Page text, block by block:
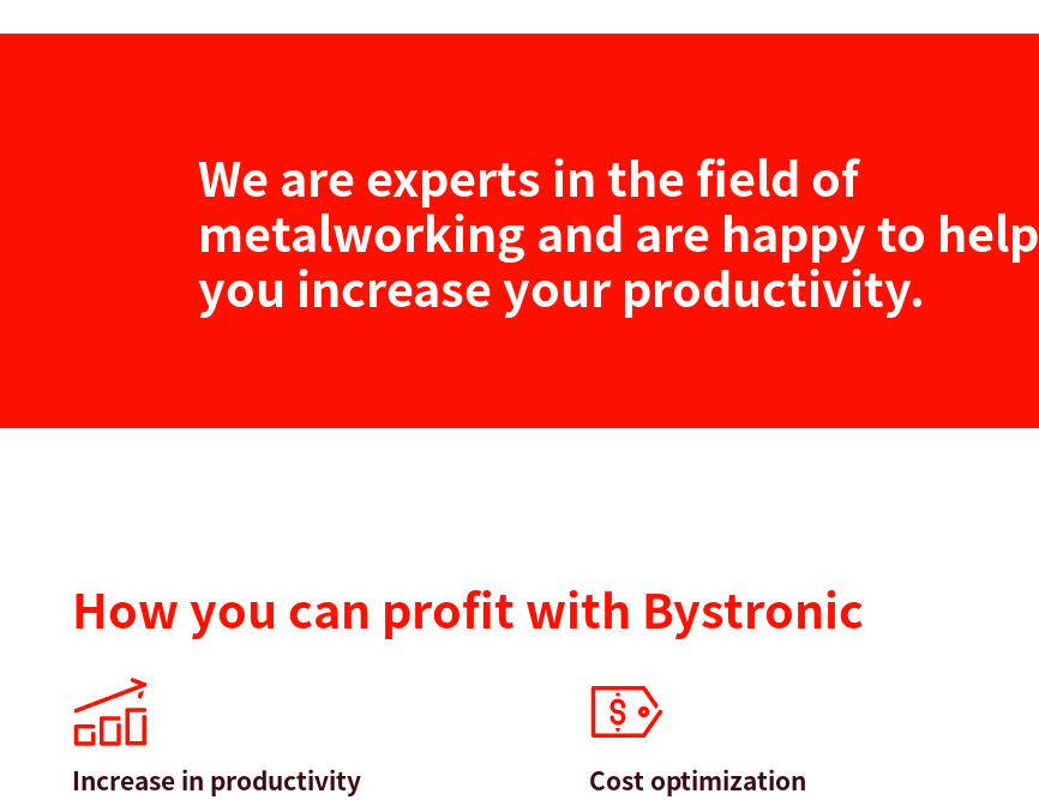
We are experts in the field of
metalworking and are happy to help
you increase your productivity.
How you can profit with Bystronic
Increase in productivity Cost optimization